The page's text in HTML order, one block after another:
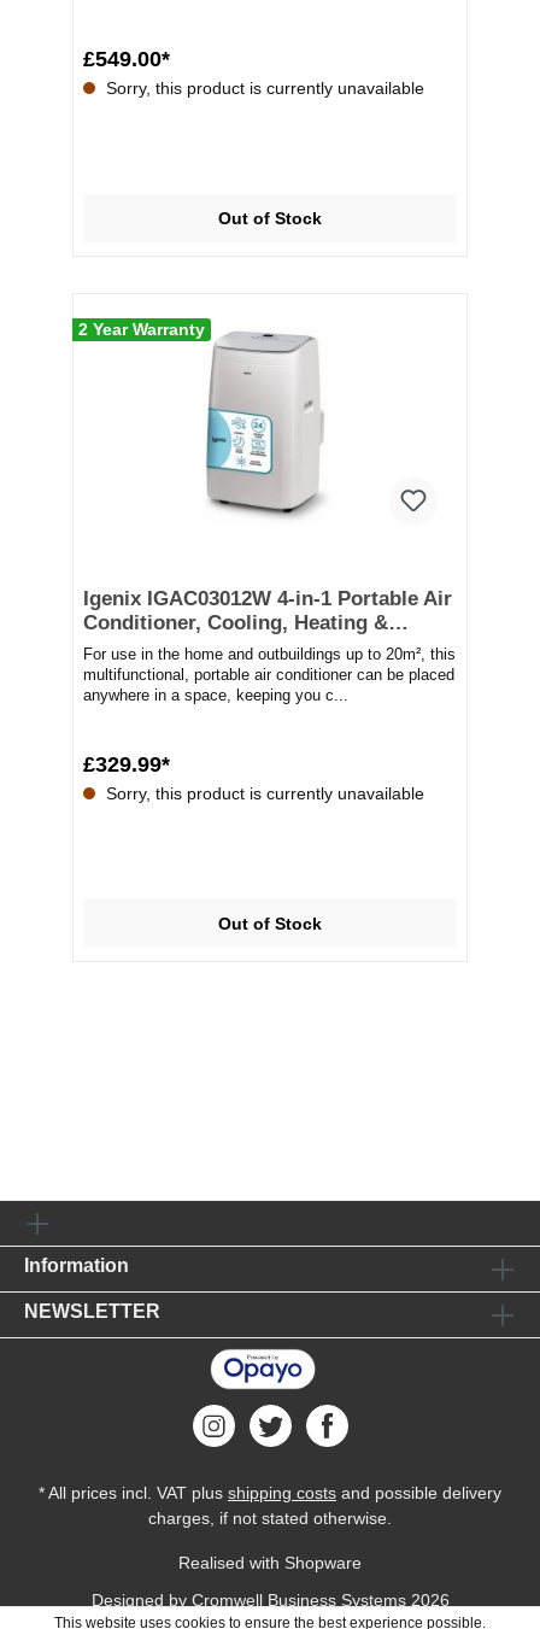
£549.00*
Sorry, this product is currently unavailable
Out of Stock
2 Year Warranty
Igenix IGAC03012W 4-in-1 Portable Air
Conditioner, Cooling, Heating &
Dehumidifier, 12000 BTU
For use in the home and outbuildings up to 20m², this
multifunctional, portable air conditioner can be placed
anywhere in a space, keeping you c...
£329.99*
Sorry, this product is currently unavailable
Out of Stock
Information
NEWSLETTER
* All prices incl. VAT plus shipping costs and possible delivery
charges, if not stated otherwise.
Realised with Shopware
Designed by Cromwell Business Systems2026
This website uses cookies to ensure the best experience possible.